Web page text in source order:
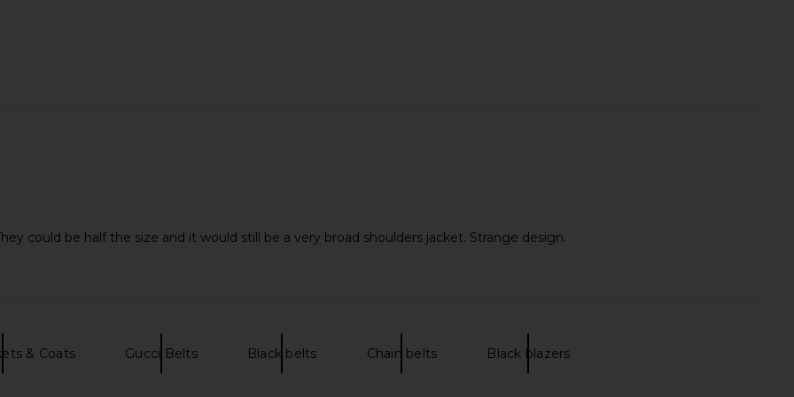
could be half the size and it would still be a very broad shoulders jacket. Strange design.
& Coats Gucci Belts Black belts Chain belts Black blazers